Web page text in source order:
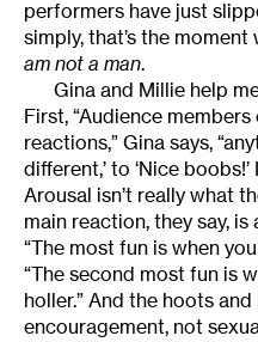
performers have just
simply, that’s the moment
am not a man.
Gina and Millie help
First, “Audience
reactions,” Gina says,
different,’ to ‘Nice
Arousal isn’t really what
main reaction, they say, is
“The most fun is when
“The second most fun is
holler.” And the hoots
encouragement, not